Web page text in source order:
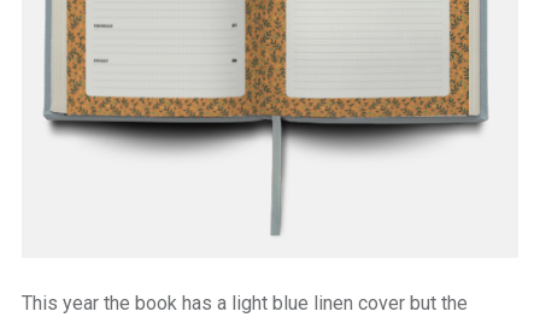
This year the book has a light blue linen cover but the